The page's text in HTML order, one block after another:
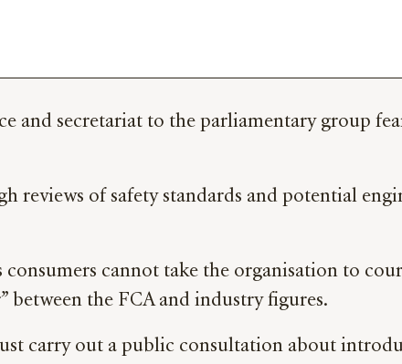
and secretariat to the parliamentary group
of safety standards and potential
cannot take the organisation to
between the FCA and industry figures.
carry out a public consultation about